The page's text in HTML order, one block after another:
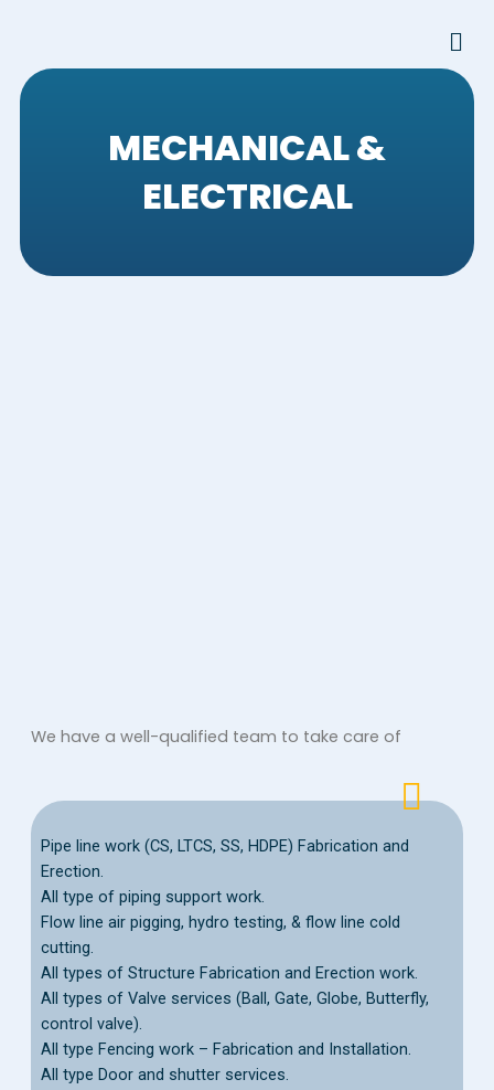
MECHANICAL &
ELECTRICAL
We have a well-qualified team to take care of
Pipe line work (CS, LTCS, SS, HDPE) Fabrication and
Erection.
All type of piping support work.
Flow line air pigging, hydro testing, & flow line cold
cutting.
All types of Structure Fabrication and Erection work.
All types of Valve services (Ball, Gate, Globe, Butterfly,
control valve).
All type Fencing work – Fabrication and Installation.
All type Door and shutter services.